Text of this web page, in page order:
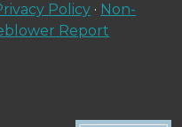
Policy · Non-
Report